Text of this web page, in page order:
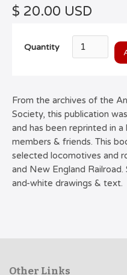
$ 20.00 USD
Quantity
From the archives of the
Society, this publication
and has been reprinted in
members & friends. This
selected locomotives and
and New England
and-white drawings & text.
Other Links